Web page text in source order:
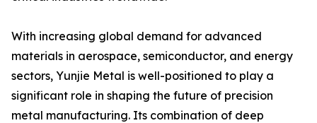
With increasing global demand for advanced
materials in aerospace, semiconductor, and energy
sectors, Yunjie Metal is well-positioned to play a
significant role in shaping the future of precision
metal manufacturing. Its combination of deep